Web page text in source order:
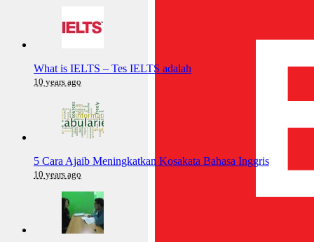
What is IELTS – Tes IELTS adalah
10 years ago
5 Cara Ajaib Meningkatkan Kosakata Bahasa Inggris
10 years ago